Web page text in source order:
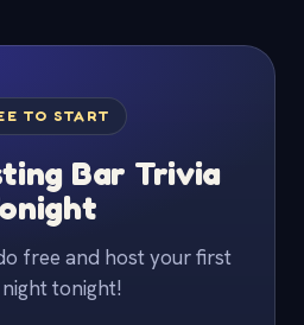
TO START
Bar Trivia
free and host your first
tonight!